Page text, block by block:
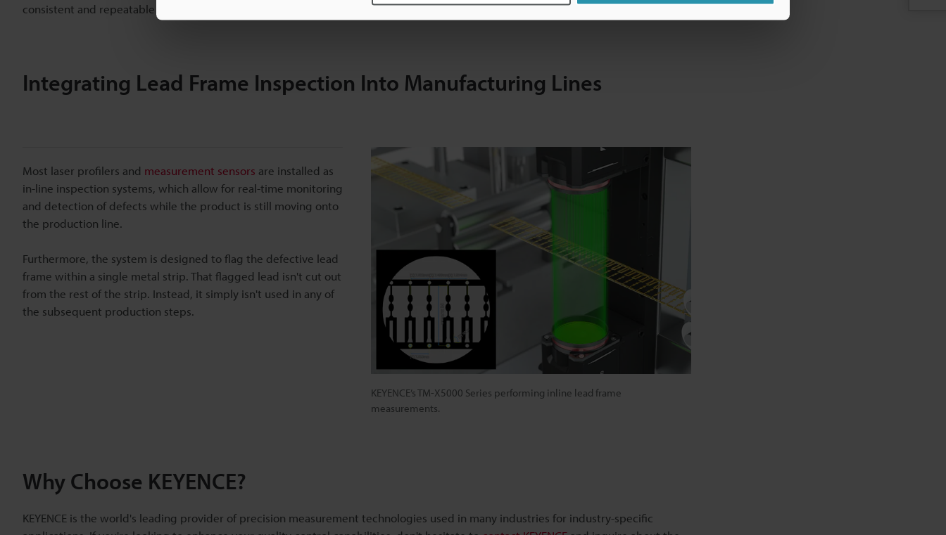
consistent and repeatable results.
Integrating Lead Frame Inspection Into Manufacturing Lines
KEYENCE’s TM-X5000 Series performing inline lead frame
measurements.
Most laser profilers and measurement sensors are installed as
in-line inspection systems, which allow for real-time monitoring
and detection of defects while the product is still moving onto
the production line.
Furthermore, the system is designed to flag the defective lead
frame within a single metal strip. That flagged lead isn't cut out
from the rest of the strip. Instead, it simply isn't used in any of
the subsequent production steps.
Why Choose KEYENCE?
KEYENCE is the world's leading provider of precision measurement technologies used in many industries for industry-specific